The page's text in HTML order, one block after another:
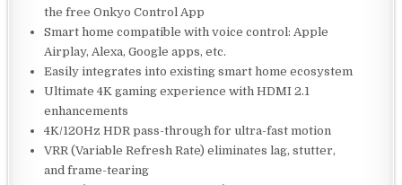
the free Onkyo Control App
Smart home compatible with voice control: Apple
Airplay, Alexa, Google apps, etc.
Easily integrates into existing smart home ecosystem
Ultimate 4K gaming experience with HDMI 2.1
enhancements
4K/120Hz HDR pass-through for ultra-fast motion
VRR (Variable Refresh Rate) eliminates lag, stutter,
and frame-tearing